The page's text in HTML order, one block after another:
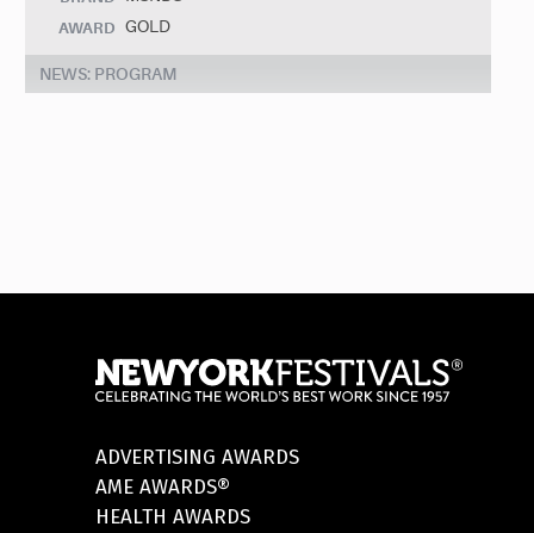
AWARD GOLD
NEWS: PROGRAM
ADVERTISING AWARDS
AME AWARDS®
HEALTH AWARDS